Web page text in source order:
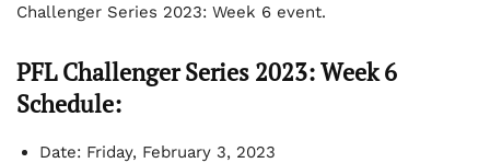
Challenger Series 2023: Week 6 event.
PFL Challenger Series 2023: Week 6
Schedule:
Date: Friday, February 3, 2023